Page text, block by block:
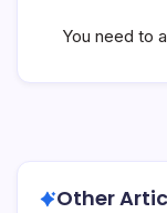
You need to
Other